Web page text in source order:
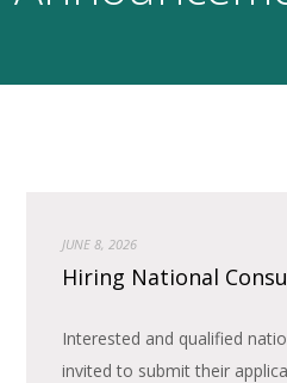
JUNE 8, 2026
Hiring National
Interested and qualified
invited to submit their